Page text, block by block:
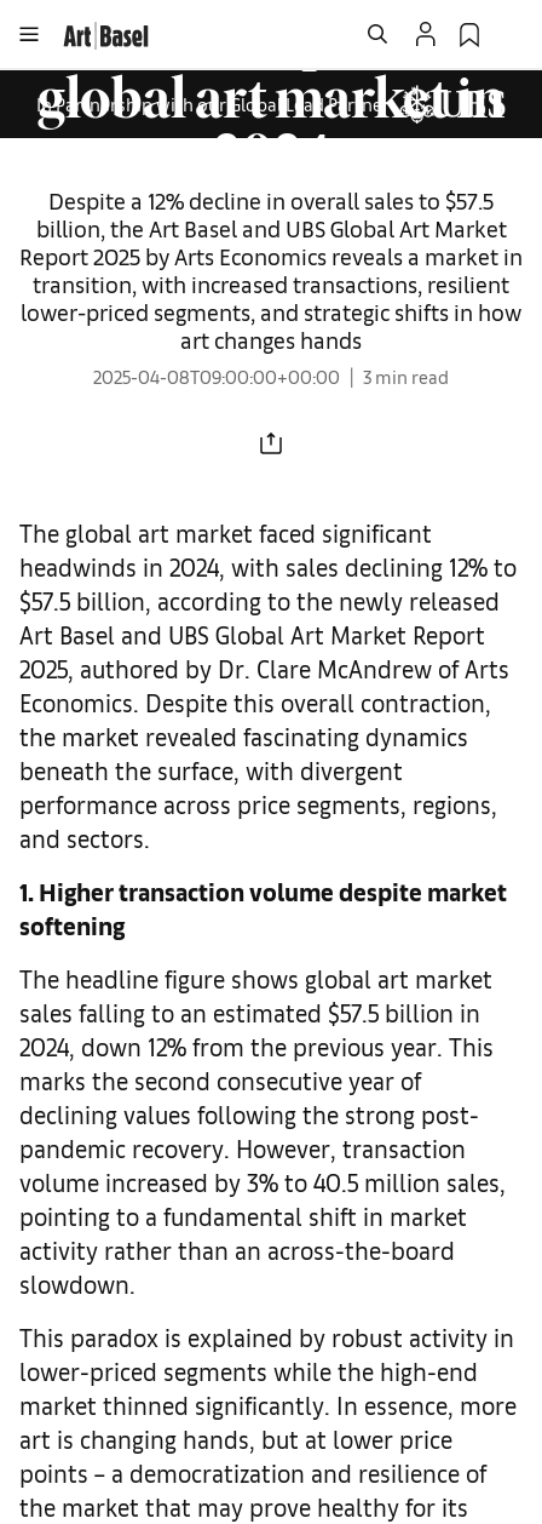
that reshaped the
global art market in
2024
In Partnership with our Global Lead Partner
Despite a 12% decline in overall sales to $57.5
billion, the Art Basel and UBS Global Art Market
Report 2025 by Arts Economics reveals a market in
transition, with increased transactions, resilient
lower-priced segments, and strategic shifts in how
art changes hands
2025-04-08T09:00:00+00:00 3 min read
The global art market faced significant
headwinds in 2024, with sales declining 12% to
$57.5 billion, according to the newly released
Art Basel and UBS Global Art Market Report
2025, authored by Dr. Clare McAndrew of Arts
Economics. Despite this overall contraction,
the market revealed fascinating dynamics
beneath the surface, with divergent
performance across price segments, regions,
and sectors.
1. Higher transaction volume despite market
softening
The headline figure shows global art market
sales falling to an estimated $57.5 billion in
2024, down 12% from the previous year. This
marks the second consecutive year of
declining values following the strong post-
pandemic recovery. However, transaction
volume increased by 3% to 40.5 million sales,
pointing to a fundamental shift in market
activity rather than an across-the-board
slowdown.
This paradox is explained by robust activity in
lower-priced segments while the high-end
market thinned significantly. In essence, more
art is changing hands, but at lower price
points – a democratization and resilience of
the market that may prove healthy for its